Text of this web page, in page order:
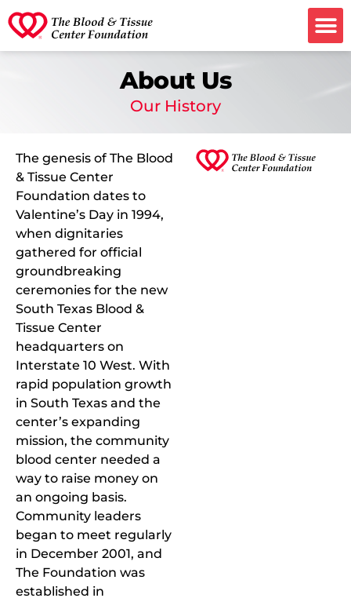
About Us
Our History
The genesis of The Blood
& Tissue Center
Foundation dates to
Valentine’s Day in 1994,
when dignitaries
gathered for official
groundbreaking
ceremonies for the new
South Texas Blood &
Tissue Center
headquarters on
Interstate 10 West. With
rapid population growth
in South Texas and the
center’s expanding
mission, the community
blood center needed a
way to raise money on
an ongoing basis.
Community leaders
began to meet regularly
in December 2001, and
The Foundation was
established in